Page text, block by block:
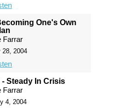
One's Own
Farrar
28, 2004
- Steady In Crisis
Farrar
4, 2004